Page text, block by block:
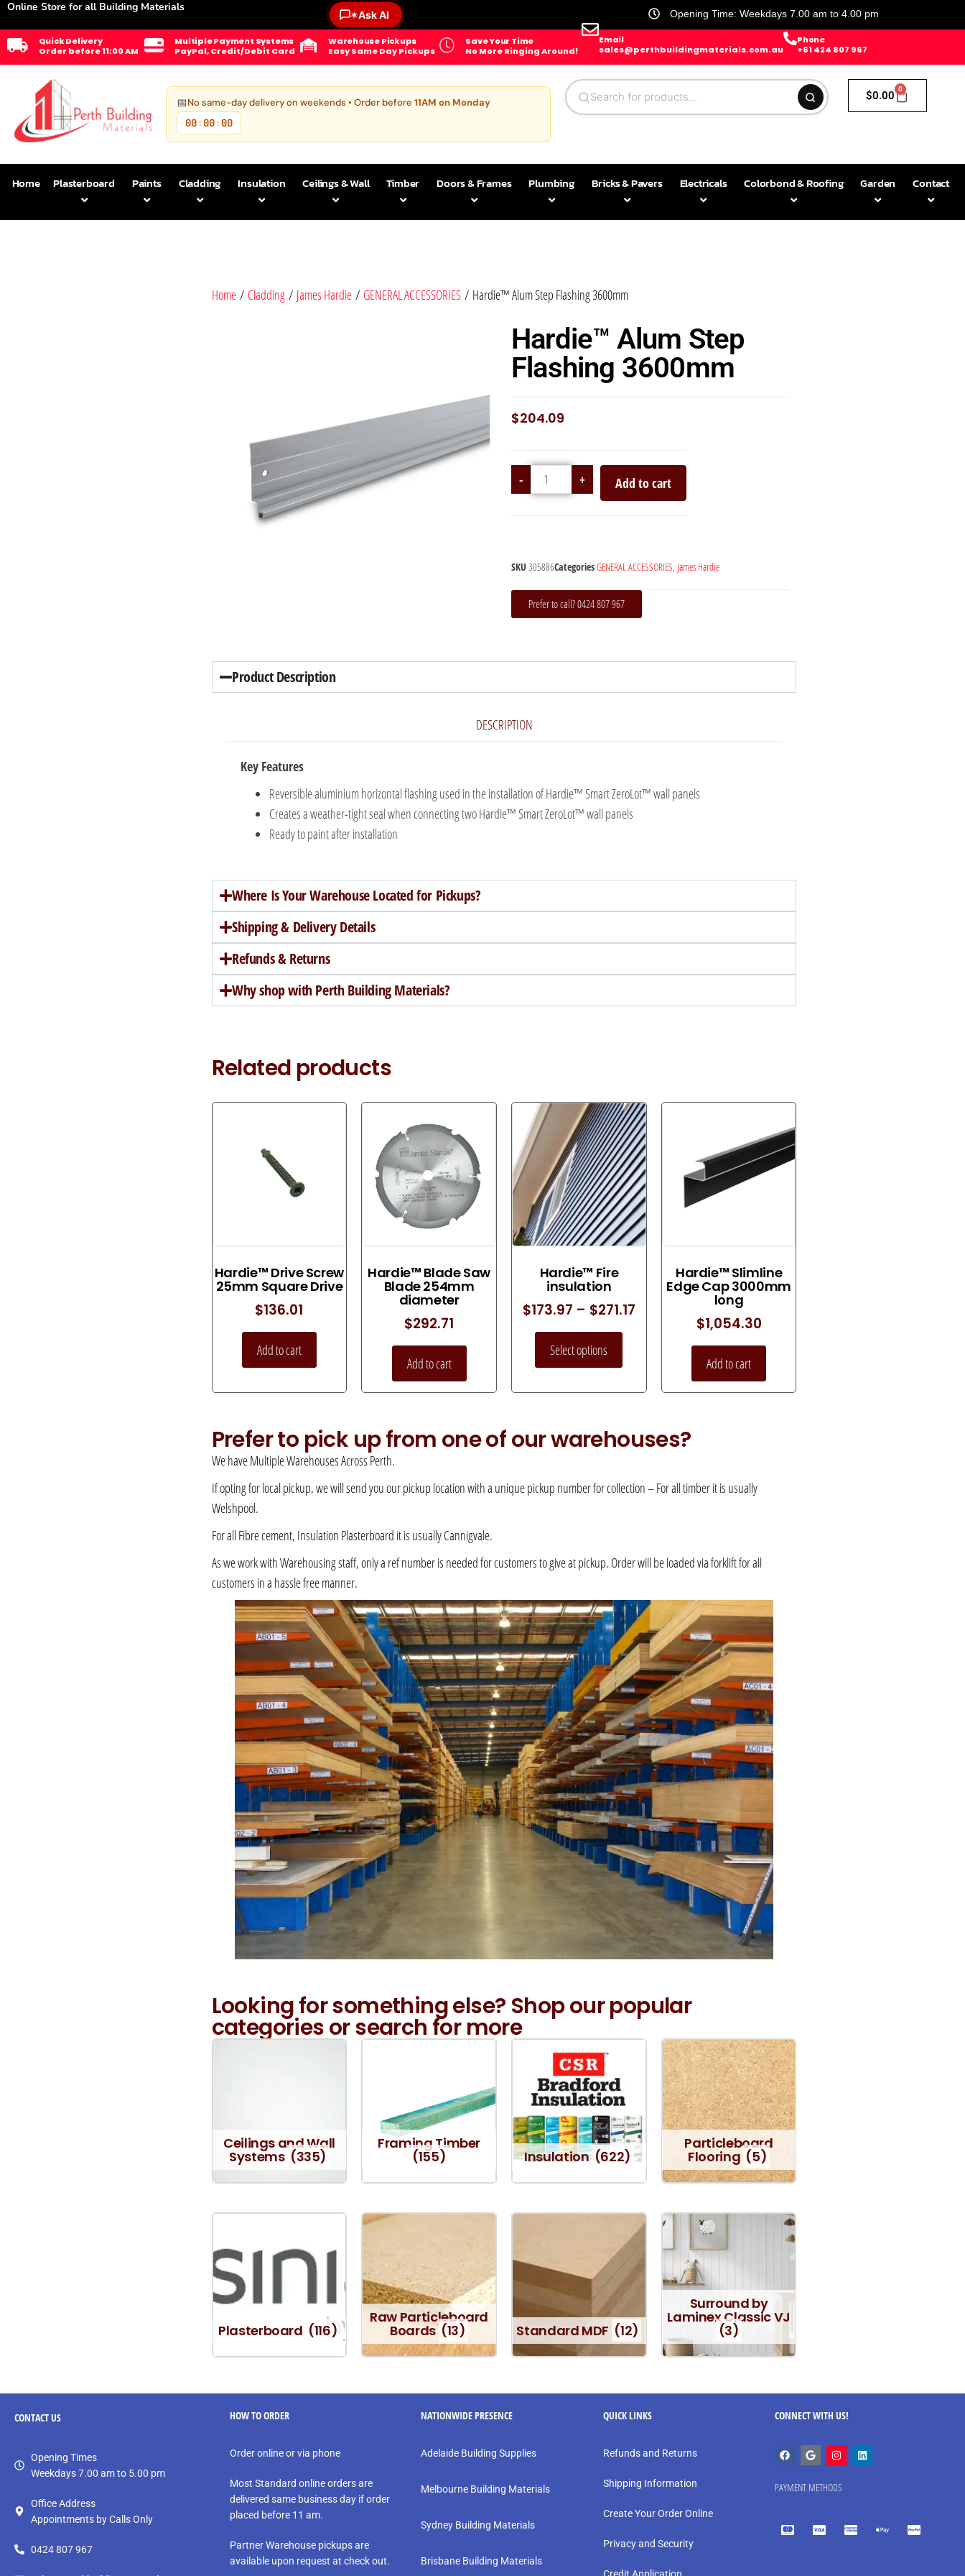
Online Store for all Building Materials
✶Ask AI Opening Time: Weekdays 7.00 am to 4.00 pm
Quick Delivery
Order before 11:00 AM
Multiple Payment Systems
PayPal, Credit/Debit Card
Warehouse Pickups
Easy Same Day Pickups
Save Your Time
No More Ringing Around!
Email
sales@perthbuildingmaterials.com.au
Phone
+61 424 807 967
📅No same-day delivery on weekends • Order before11AM on Monday
00 : 00 : 00
$0.00 0
Home Plasterboard Paints Cladding Insulation Ceilings & Wall Timber Doors & Frames Plumbing Bricks & Pavers Electricals Colorbond & Roofing Garden Contact
Home/ Cladding/ James Hardie/ GENERAL ACCESSORIES/ Hardie™ Alum Step Flashing 3600mm
Hardie™ Alum Step
Flashing 3600mm
$204.09
- + Add to cart
SKU 305886CategoriesGENERAL ACCESSORIES, James Hardie
Prefer to call? 0424 807 967
Product Description
DESCRIPTION
Key Features
Reversible aluminium horizontal flashing used in the installation of Hardie™ Smart ZeroLot™ wall panels
Creates a weather-tight seal when connecting two Hardie™ Smart ZeroLot™ wall panels
Ready to paint after installation
Where Is Your Warehouse Located for Pickups?
Shipping & Delivery Details
Refunds & Returns
Why shop with Perth Building Materials?
Related products
Hardie™ Drive Screw
25mm Square Drive
$136.01
Add to cart
Hardie™ Blade Saw
Blade 254mm
diameter
$292.71
Add to cart
Hardie™ Fire
insulation
$173.97 – $271.17
Select options
Hardie™ Slimline
Edge Cap 3000mm
long
$1,054.30
Add to cart
Prefer to pick up from one of our warehouses?
We have Multiple Warehouses Across Perth.
If opting for local pickup, we will send you our pickup location with a unique pickup number for collection – For all timber it is usually
Welshpool.
For all Fibre cement, Insulation Plasterboard it is usually Cannigvale.
As we work with Warehousing staff, only a ref number is needed for customers to give at pickup. Order will be loaded via forklift for all
customers in a hassle free manner.
Looking for something else? Shop our popular
categories or search for more
Ceilings and Wall
Systems (335)
Framing Timber
(155) Insulation (622)
Particleboard
Flooring (5)
Plasterboard (116)
Raw Particleboard
Boards (13) Standard MDF (12)
Surround by
Laminex Classic VJ
(3)
CONTACTUS
Opening Times
Weekdays 7.00 am to 5.00 pm
Office Address
Appointments by Calls Only
0424 807 967
HOW TO ORDER
Order online or via phone
Most Standard online orders are
delivered same business day if order
placed before 11 am.
Partner Warehouse pickups are
available upon request at check out.
NATIONWIDE PRESENCE
Adelaide Building Supplies
Melbourne Building Materials
Sydney Building Materials
Brisbane Building Materials
QUICK LINKS
Refunds and Returns
Shipping Information
Create Your Order Online
Privacy and Security
Credit Application
CONNECT WITH US!
PAYMENT METHODS